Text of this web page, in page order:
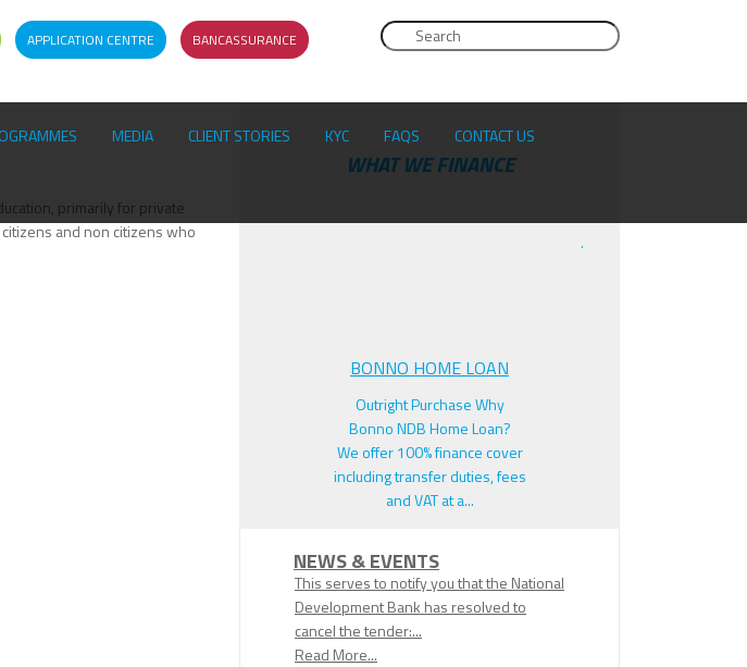
APPLICATION CENTRE BANCASSURANCE SEARCH FORM
Search
MEDIA CLIENT STORIES KYC FAQS CONTACT US
primarily for private
and non citizens who
WHAT WE FINANCE
BONNO HOME LOAN
Outright Purchase Why
Bonno NDB Home Loan?
We offer 100% finance cover
including transfer duties, fees
and VAT at a...
.
NEWS & EVENTS
This serves to notify you that the National
Development Bank has resolved to
cancel the tender:...
Read More...